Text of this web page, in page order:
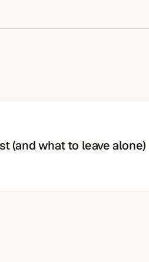
(and what to leave alone)